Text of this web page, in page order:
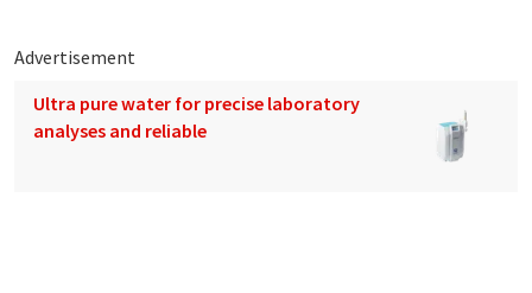
Advertisement
Ultra pure water for precise laboratory
analyses and reliable